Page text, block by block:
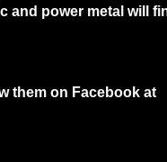
and power metal will
them on Facebook at